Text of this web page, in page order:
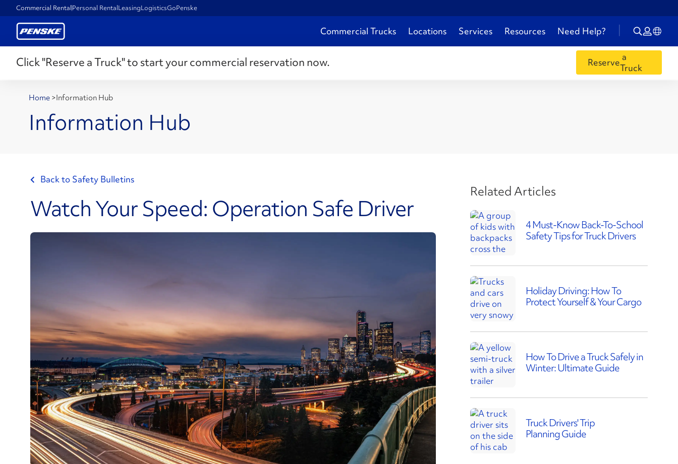
Commercial RentalPersonal RentalLeasingLogisticsGoPenske
Commercial Trucks Locations Services Resources Need Help?
Click "Reserve a Truck" to start your commercial reservation now. Reserve a
Truck
Home >Information Hub
Information Hub
Back to Safety Bulletins
Watch Your Speed: Operation Safe Driver
Related Articles
4 Must-Know Back-To-School
Safety Tips for Truck Drivers
Holiday Driving: How To
Protect Yourself & Your Cargo
How To Drive a Truck Safely in
Winter: Ultimate Guide
Truck Drivers' Trip
Planning Guide